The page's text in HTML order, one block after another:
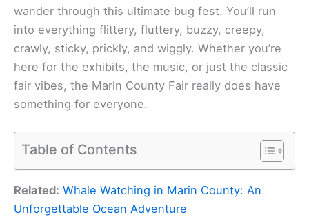
wander through this ultimate bug fest. You’ll run
into everything flittery, fluttery, buzzy, creepy,
crawly, sticky, prickly, and wiggly. Whether you’re
here for the exhibits, the music, or just the classic
fair vibes, the Marin County Fair really does have
something for everyone.
Table of Contents
Related: Whale Watching in Marin County: An
Unforgettable Ocean Adventure